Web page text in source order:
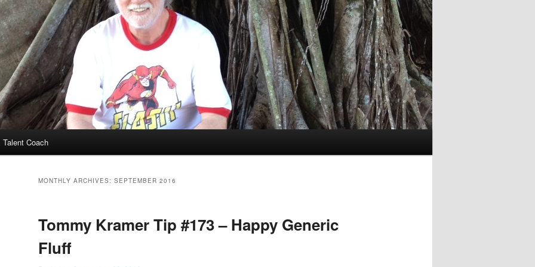
Coach
MONTHLY ARCHIVES: SEPTEMBER 2016
Tommy Kramer Tip #173 – Happy Generic
Fluff